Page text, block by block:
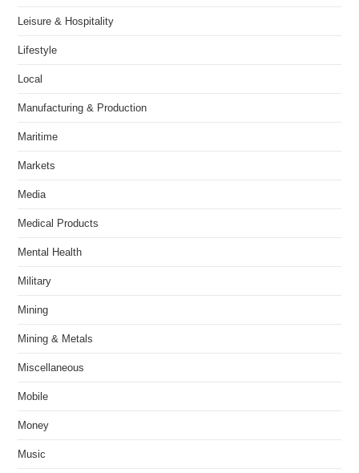
Leisure & Hospitality
Lifestyle
Local
Manufacturing & Production
Maritime
Markets
Media
Medical Products
Mental Health
Military
Mining
Mining & Metals
Miscellaneous
Mobile
Money
Music